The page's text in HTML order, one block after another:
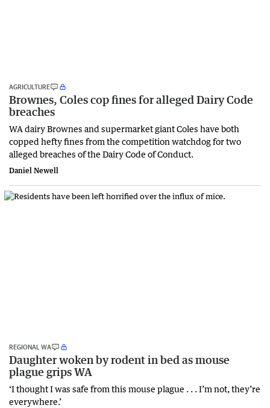
AGRICULTURE
Brownes, Coles cop fines for alleged Dairy Code
breaches
WA dairy Brownes and supermarket giant Coles have both
copped hefty fines from the competition watchdog for two
alleged breaches of the Dairy Code of Conduct.
Daniel Newell
REGIONAL WA
Daughter woken by rodent in bed as mouse
plague grips WA
‘I thought I was safe from this mouse plague . . . I’m not, they’re
everywhere.’